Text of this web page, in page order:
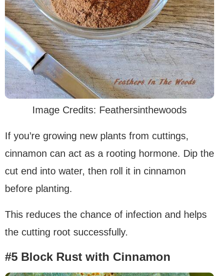
Image Credits: Feathersinthewoods
If you’re growing new plants from cuttings,
cinnamon can act as a rooting hormone. Dip the
cut end into water, then roll it in cinnamon
before planting.
This reduces the chance of infection and helps
the cutting root successfully.
#5 Block Rust with Cinnamon